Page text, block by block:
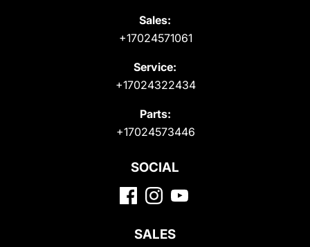
Sales:
+17024571061
Service:
+17024322434
Parts:
+17024573446
SOCIAL
SALES